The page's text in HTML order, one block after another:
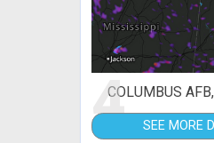
4COLUMBUS
SEE MORE